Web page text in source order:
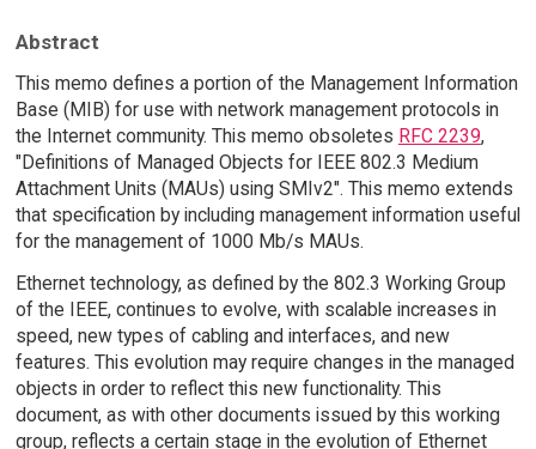
Abstract
This memo defines a portion of the Management Information
Base (MIB) for use with network management protocols in
the Internet community. This memo obsoletes RFC 2239,
"Definitions of Managed Objects for IEEE 802.3 Medium
Attachment Units (MAUs) using SMIv2". This memo extends
that specification by including management information useful
for the management of 1000 Mb/s MAUs.
Ethernet technology, as defined by the 802.3 Working Group
of the IEEE, continues to evolve, with scalable increases in
speed, new types of cabling and interfaces, and new
features. This evolution may require changes in the managed
objects in order to reflect this new functionality. This
document, as with other documents issued by this working
group, reflects a certain stage in the evolution of Ethernet